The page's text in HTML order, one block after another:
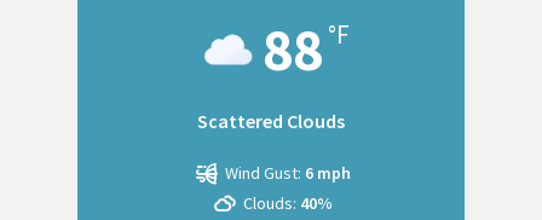
88 °F
Scattered Clouds
Wind Gust: 6 mph
Clouds: 40%